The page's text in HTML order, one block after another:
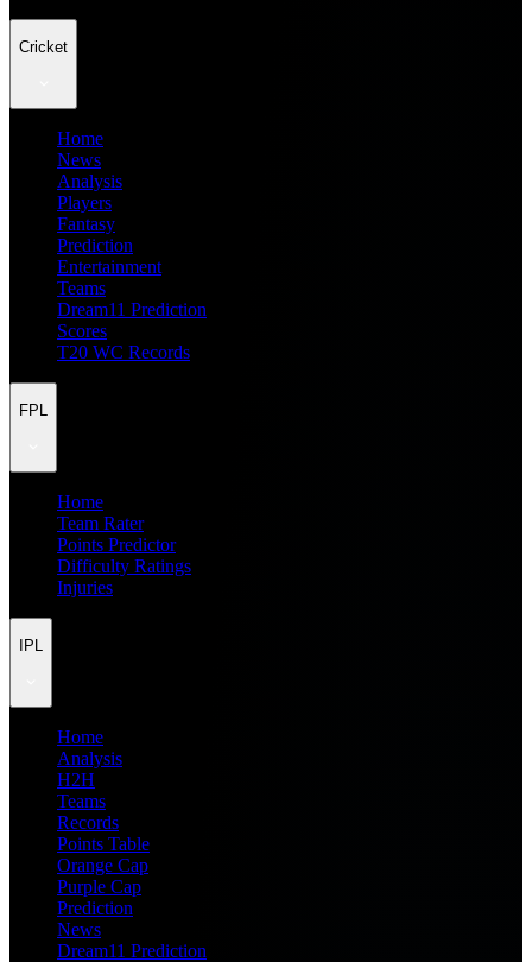
Cricket
Home
News
Analysis
Players
Fantasy
Prediction
Entertainment
Teams
Dream11 Prediction
Scores
T20 WC Records
FPL
Home
Team Rater
Points Predictor
Difficulty Ratings
Injuries
IPL
Home
Analysis
H2H
Teams
Records
Points Table
Orange Cap
Purple Cap
Prediction
News
Dream11 Prediction